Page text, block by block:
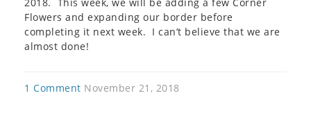
Flowers and expanding our border before
completing it next week. I can’t believe that we are
almost done!
1 Comment November 21, 2018